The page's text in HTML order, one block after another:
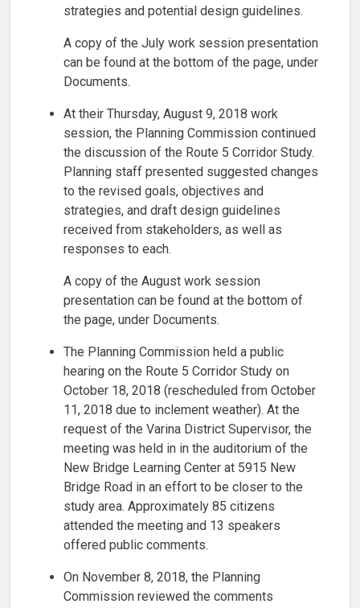
strategies and potential design guidelines.
A copy of the July work session presentation
can be found at the bottom of the page, under
Documents.
At their Thursday, August 9, 2018 work
session, the Planning Commission continued
the discussion of the Route 5 Corridor Study.
Planning staff presented suggested changes
to the revised goals, objectives and
strategies, and draft design guidelines
received from stakeholders, as well as
responses to each.
A copy of the August work session
presentation can be found at the bottom of
the page, under Documents.
The Planning Commission held a public
hearing on the Route 5 Corridor Study on
October 18, 2018 (rescheduled from October
11, 2018 due to inclement weather). At the
request of the Varina District Supervisor, the
meeting was held in in the auditorium of the
New Bridge Learning Center at 5915 New
Bridge Road in an effort to be closer to the
study area. Approximately 85 citizens
attended the meeting and 13 speakers
offered public comments.
On November 8, 2018, the Planning
Commission reviewed the comments